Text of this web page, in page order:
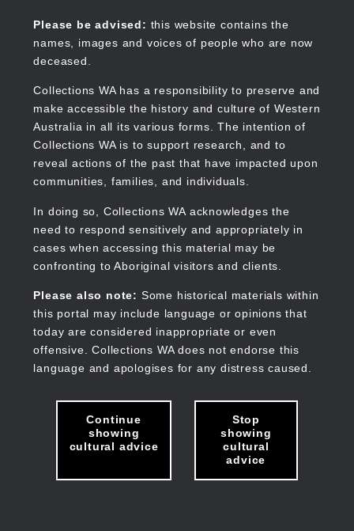
content
Please be advised: this website contains the
names, images and voices of people who are now
deceased.
Collections WA has a responsibility to preserve and
make accessible the history and culture of Western
Australia in all its various forms. The intention of
Collections WA is to support research, and to
reveal actions of the past that have impacted upon
communities, families, and individuals.
In doing so, Collections WA acknowledges the
need to respond sensitively and appropriately in
cases when accessing this material may be
confronting to Aboriginal visitors and clients.
Please also note: Some historical materials within
this portal may include language or opinions that
today are considered inappropriate or even
offensive. Collections WA does not endorse this
language and apologises for any distress caused.
Continue
showing
cultural advice
Stop
showing
cultural
advice
Collections WA
Main
navigation